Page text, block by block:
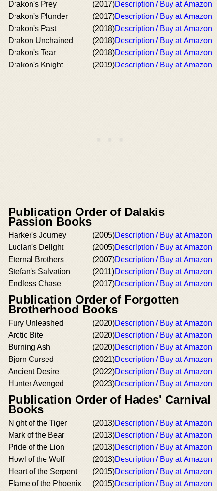
Drakon's Prey
(2017)Description / Buy at Amazon
Drakon's Plunder
(2017)Description / Buy at Amazon
Drakon's Past
(2018)Description / Buy at Amazon
Drakon Unchained
(2018)Description / Buy at Amazon
Drakon's Tear
(2018)Description / Buy at Amazon
Drakon's Knight
(2019)Description / Buy at Amazon
Publication Order of Dalakis
Passion Books
Harker's Journey (2005)Description / Buy at Amazon
Lucian's Delight
(2005)Description / Buy at Amazon
Eternal Brothers
(2007)Description / Buy at Amazon
Stefan's Salvation
(2011)Description / Buy at Amazon
Endless Chase
(2017)Description / Buy at Amazon
Publication Order of Forgotten
Brotherhood Books
Fury Unleashed (2020)Description / Buy at Amazon
Arctic Bite
(2020)Description / Buy at Amazon
Burning Ash
(2020)Description / Buy at Amazon
Bjorn Cursed
(2021)Description / Buy at Amazon
Ancient Desire
(2022)Description / Buy at Amazon
Hunter Avenged
(2023)Description / Buy at Amazon
Publication Order of Hades' Carnival
Books
Night of the Tiger (2013)Description / Buy at Amazon
Mark of the Bear
(2013)Description / Buy at Amazon
Pride of the Lion
(2013)Description / Buy at Amazon
Howl of the Wolf
(2013)Description / Buy at Amazon
Heart of the Serpent
(2015)Description / Buy at Amazon
Flame of the Phoenix
(2015)Description / Buy at Amazon